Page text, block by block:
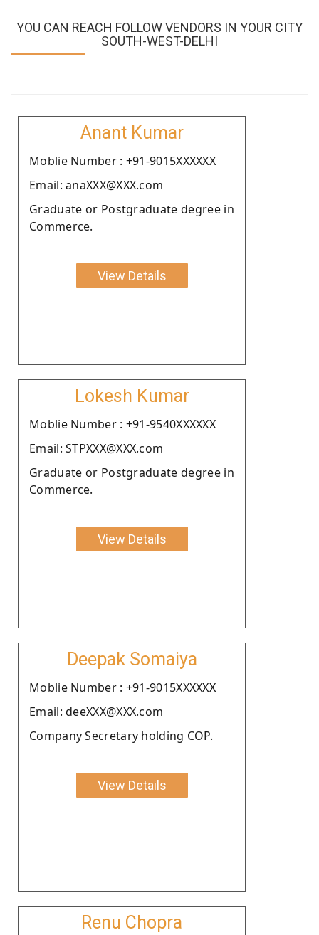
YOU CAN REACH FOLLOW VENDORS IN YOUR CITY
SOUTH-WEST-DELHI
Anant Kumar
Moblie Number : +91-9015XXXXXX
Email: anaXXX@XXX.com
Graduate or Postgraduate degree in
Commerce.
View Details
Lokesh Kumar
Moblie Number : +91-9540XXXXXX
Email: STPXXX@XXX.com
Graduate or Postgraduate degree in
Commerce.
View Details
Deepak Somaiya
Moblie Number : +91-9015XXXXXX
Email: deeXXX@XXX.com
Company Secretary holding COP.
View Details
Renu Chopra